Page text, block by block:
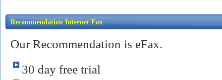
Recommendation Internet Fax
Our Recommendation is eFax.
30 day free trial